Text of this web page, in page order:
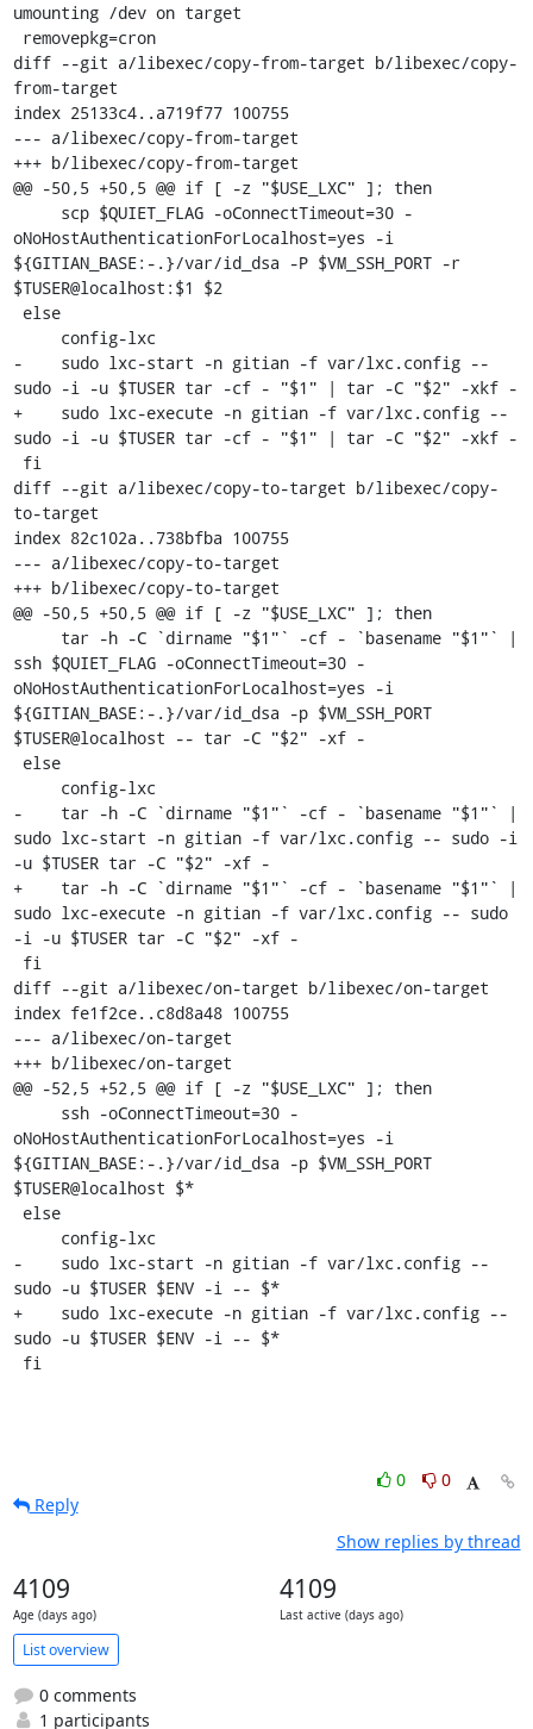
umounting /dev on target
diff --git a/libexec/copy-from-target b/libexec/copy-
from-target
index 25133c4..a719f77 100755
--- a/libexec/copy-from-target
+++ b/libexec/copy-from-target
@@ -50,5 +50,5 @@ if [ -z "$USE_LXC" ]; then
oNoHostAuthenticationForLocalhost=yes -i
${GITIAN_BASE:-.}/var/id_dsa -P $VM_SSH_PORT -r
$TUSER@localhost:$1 $2
-    sudo lxc-start -n gitian -f var/lxc.config --
sudo -i -u $TUSER tar -cf - "$1" | tar -C "$2" -xkf -
+    sudo lxc-execute -n gitian -f var/lxc.config --
sudo -i -u $TUSER tar -cf - "$1" | tar -C "$2" -xkf -
diff --git a/libexec/copy-to-target b/libexec/copy-
to-target
index 82c102a..738bfba 100755
--- a/libexec/copy-to-target
+++ b/libexec/copy-to-target
@@ -50,5 +50,5 @@ if [ -z "$USE_LXC" ]; then
ssh $QUIET_FLAG -oConnectTimeout=30 -
oNoHostAuthenticationForLocalhost=yes -i
${GITIAN_BASE:-.}/var/id_dsa -p $VM_SSH_PORT
$TUSER@localhost -- tar -C "$2" -xf -
-    tar -h -C `dirname "$1"` -cf - `basename "$1"` |
sudo lxc-start -n gitian -f var/lxc.config -- sudo -i
-u $TUSER tar -C "$2" -xf -
+    tar -h -C `dirname "$1"` -cf - `basename "$1"` |
sudo lxc-execute -n gitian -f var/lxc.config -- sudo
-i -u $TUSER tar -C "$2" -xf -
diff --git a/libexec/on-target b/libexec/on-target
index fe1f2ce..c8d8a48 100755
--- a/libexec/on-target
+++ b/libexec/on-target
@@ -52,5 +52,5 @@ if [ -z "$USE_LXC" ]; then
oNoHostAuthenticationForLocalhost=yes -i
${GITIAN_BASE:-.}/var/id_dsa -p $VM_SSH_PORT
$TUSER@localhost $*
-    sudo lxc-start -n gitian -f var/lxc.config --
sudo -u $TUSER $ENV -i -- $*
+    sudo lxc-execute -n gitian -f var/lxc.config --
sudo -u $TUSER $ENV -i -- $*
fi
0
0
Reply
Show replies by thread
4109
Age (days ago)
4109
Last active (days ago)
List overview
0 comments
1 participants